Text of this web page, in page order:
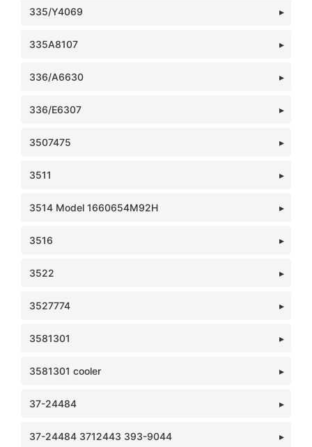
335/Y4069
335A8107
336/A6630
336/E6307
3507475
3511
3514 Model 1660654M92H
3516
3522
3527774
3581301
3581301 cooler
37-24484
37-24484 3712443 393-9044